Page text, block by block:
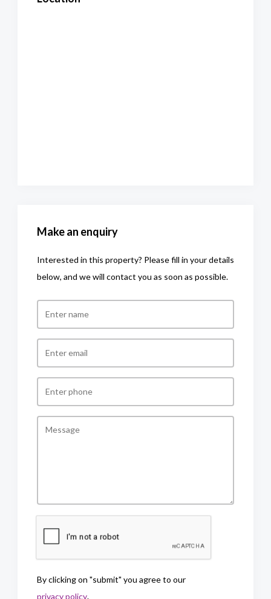
Make an enquiry
Interested in this property? Please fill in your details
below, and we will contact you as soon as possible.
By clicking on "submit" you agree to our
privacy policy.